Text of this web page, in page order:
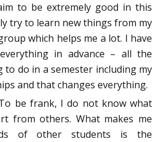
to be extremely good in this
try to learn new things from my
which helps me a lot. I have
in advance – all the
do in a semester including my
and that changes everything.
be frank, I do not know what
from others. What makes me
of other students is the